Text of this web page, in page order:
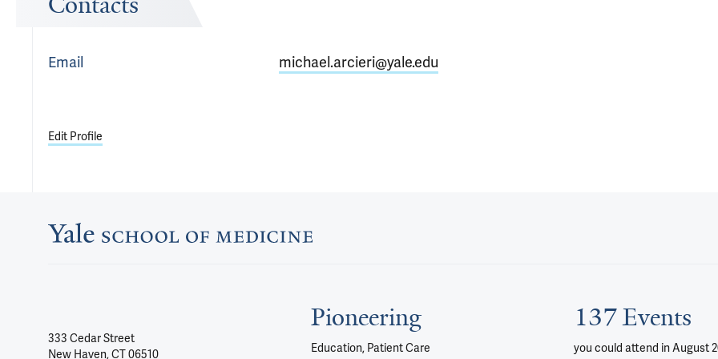
Email michael.arcieri@yale.edu
Edit Profile
333 Cedar Street
New Haven, CT 06510
Pioneering
Education, Patient Care
137 Events
you could attend in August